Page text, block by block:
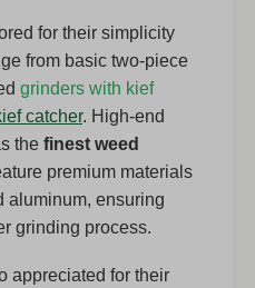
for their simplicity
from basic two-piece
grinders with kief
catcher. High-end
the finest weed
premium materials
aluminum, ensuring
grinding process.
appreciated for their